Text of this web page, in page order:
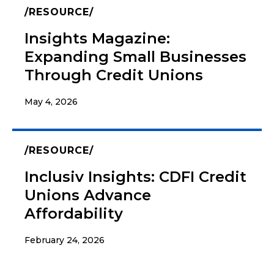
RESOURCE
Insights Magazine:
Expanding Small Businesses
Through Credit Unions
May 4, 2026
RESOURCE
Inclusiv Insights: CDFI Credit
Unions Advance
Affordability
February 24, 2026